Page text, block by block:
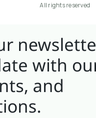
All rights reserved
with
and